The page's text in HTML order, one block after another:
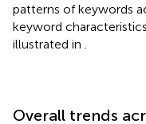
patterns of keywords
keyword
illustrated in
Overall trends